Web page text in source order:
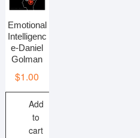
Emotional
Intelligenc
e-Daniel
Golman
$1.00
Add
to
cart